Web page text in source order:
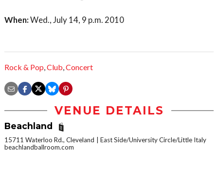
When:Wed., July 14, 9 p.m. 2010
Rock & Pop,Club,Concert
VENUE DETAILS
Beachland
15711 Waterloo Rd., Cleveland
East Side/University Circle/Little Italy
beachlandballroom.com